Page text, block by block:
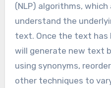
(NLP) algorithms,
understand the
text. Once the text has
will generate new text
using synonyms,
other techniques to